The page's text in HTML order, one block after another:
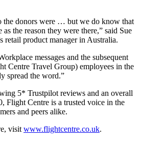
the donors were … but we do know that
the reason they were there,” said Sue
retail product manager in Australia.
messages and the subsequent
Centre Travel Group) employees in the
spread the word.”
5* Trustpilot reviews and an overall
Flight Centre is a trusted voice in the
and peers alike.
visit www.flightcentre.co.uk.